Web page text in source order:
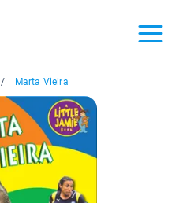
/ Marta Vieira